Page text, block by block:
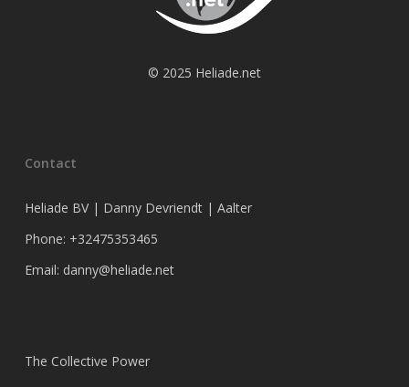
© 2025 Heliade.net
Contact
Heliade BV | Danny Devriendt | Aalter
Phone: +32475353465
Email: danny@heliade.net
The Collective Power